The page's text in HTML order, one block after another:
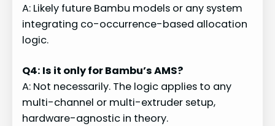
A: Likely future Bambu models or any system
integrating co-occurrence-based allocation
logic.
Q4: Is it only for Bambu’s AMS?
A: Not necessarily. The logic applies to any
multi-channel or multi-extruder setup,
hardware-agnostic in theory.